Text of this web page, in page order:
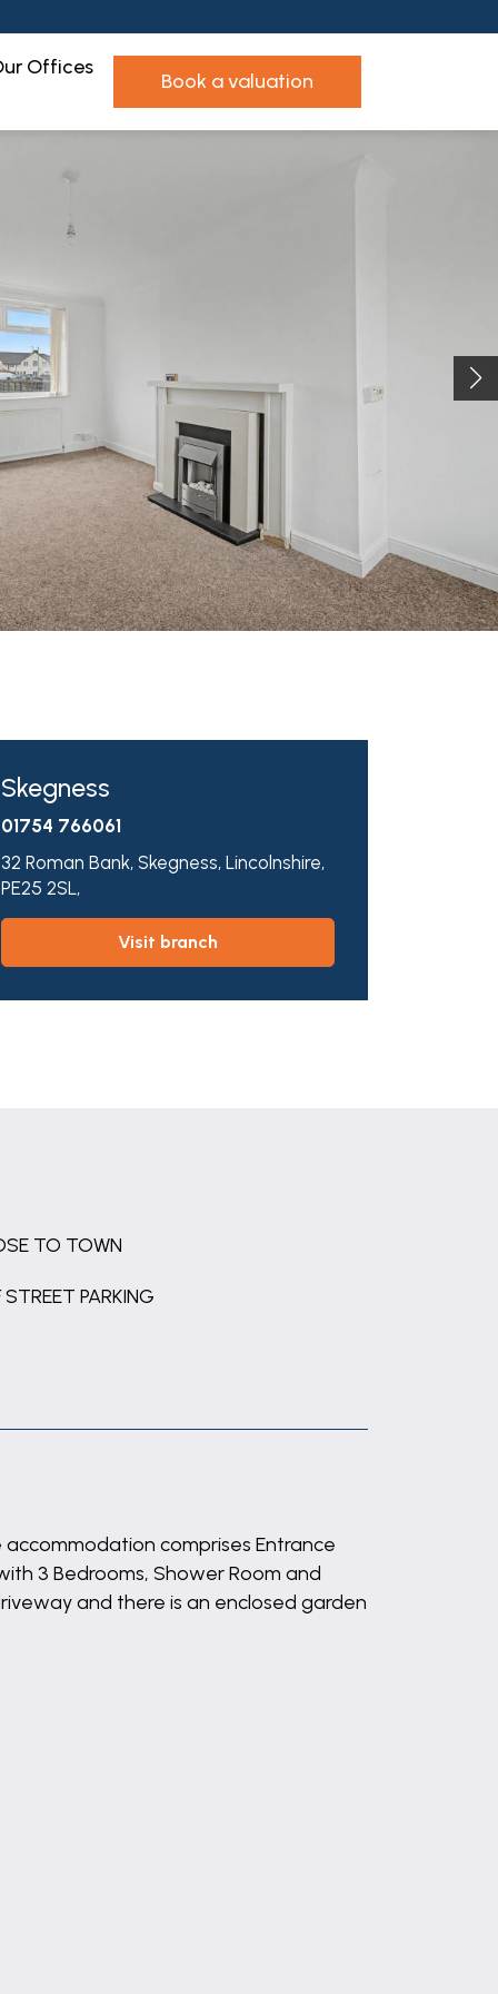
Offices
book a valuation
Skegness
01754 766061
32 Roman Bank, Skegness, Lincolnshire,
PE25 2SL,
visit branch
TO TOWN
STREET PARKING
comprises Entrance
3 Bedrooms, Shower Room and
and there is an enclosed garden